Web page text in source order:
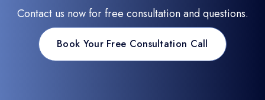
Contact us now for free consultation and questions.
Book Your Free Consultation Call